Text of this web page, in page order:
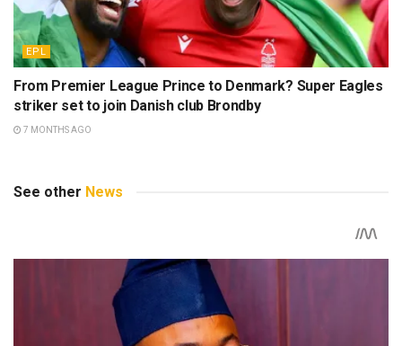
EPL
From Premier League Prince to Denmark? Super Eagles
striker set to join Danish club Brondby
7 MONTHS AGO
See other News